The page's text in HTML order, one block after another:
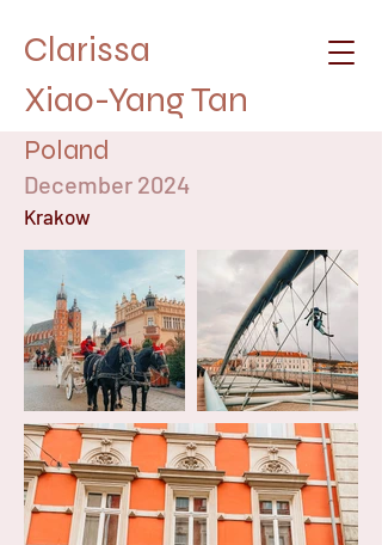
Clarissa
Xiao-Yang Tan
Poland
December 2024
Krakow